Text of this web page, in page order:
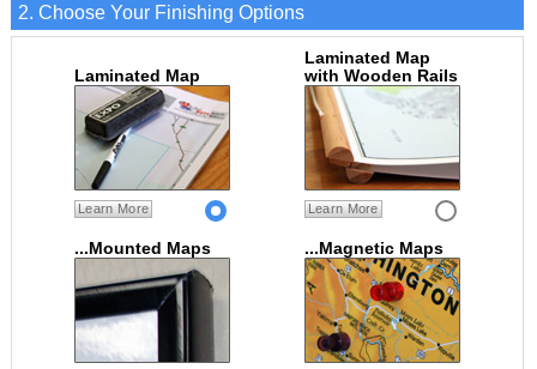
2. Choose Your Finishing Options
Laminated Map
Learn More
Laminated Map
with Wooden Rails
Learn More
...Mounted Maps ...Magnetic Maps